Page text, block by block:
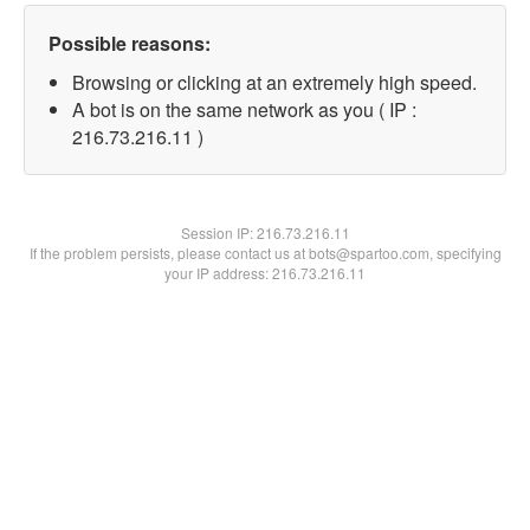
Possible reasons:
Browsing or clicking at an extremely high speed.
A bot is on the same network as you ( IP :
216.73.216.11 )
Session IP:216.73.216.11
If the problem persists, please contact us at bots@spartoo.com, specifying
your IP address: 216.73.216.11